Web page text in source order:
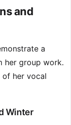
and
a
her group work.
of her vocal
Winter